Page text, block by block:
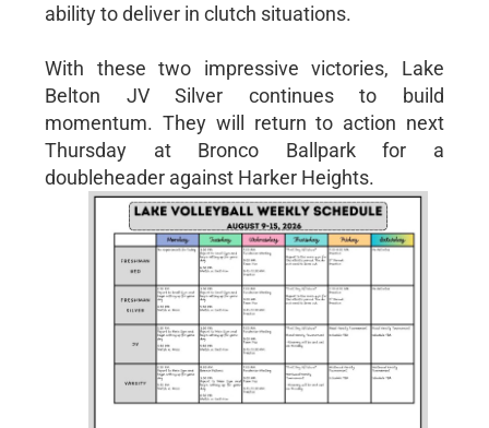
ability to deliver in clutch situations.
With these two impressive victories, Lake
Belton JV Silver continues to build
momentum. They will return to action next
Thursday at Bronco Ballpark for a
doubleheader against Harker Heights.